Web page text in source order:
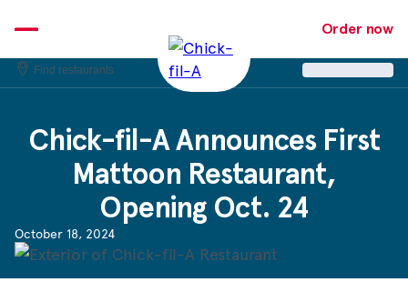
to
content
Order now
Find restaurants
Chick-fil-A Announces First
Mattoon Restaurant,
Opening Oct. 24
October 18, 2024